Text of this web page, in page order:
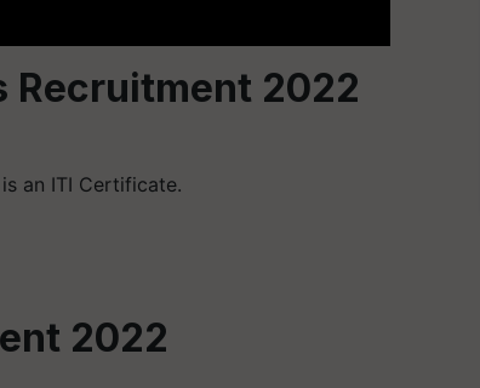
Recruitment 2022
an ITI Certificate.
2022